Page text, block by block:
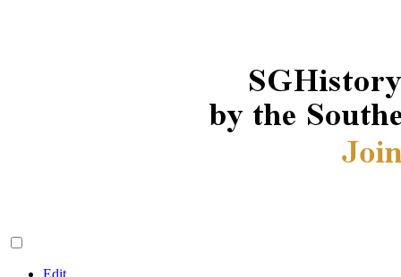
Edit